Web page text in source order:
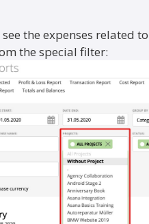
the expenses related
the special filter: